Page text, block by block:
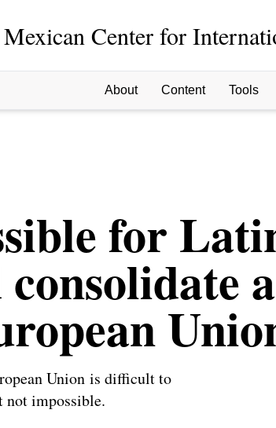
Mexican Center for
About Content Tools
for
Union is difficult to
not impossible.